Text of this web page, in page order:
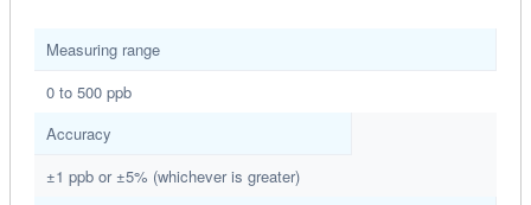
Measuring range
0 to 500 ppb
Accuracy
±1 ppb or ±5% (whichever is greater)